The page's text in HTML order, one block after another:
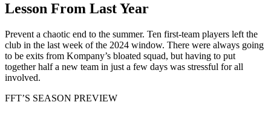
Lesson From Last Year
Prevent a chaotic end to the summer. Ten first-team players left the
club in the last week of the 2024 window. There were always going
to be exits from Kompany’s bloated squad, but having to put
together half a new team in just a few days was stressful for all
involved.
FFT’S SEASON PREVIEW